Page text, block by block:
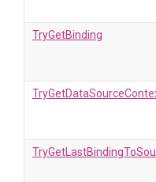
TryGetBinding